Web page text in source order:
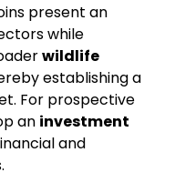
present an
while
wildlife
establishing a
For prospective
an investment
and